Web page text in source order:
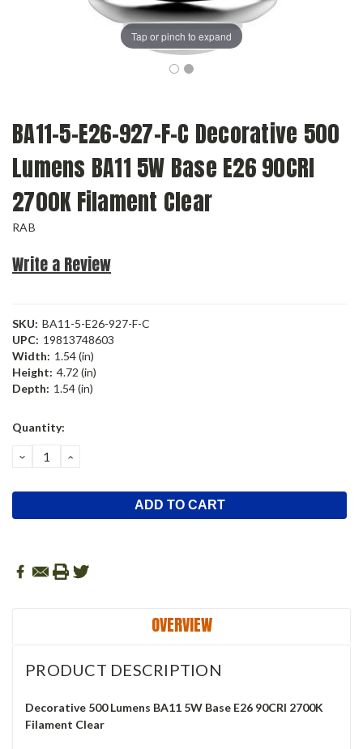
Tap or pinch to expand
BA11-5-E26-927-F-C Decorative 500
Lumens BA11 5W Base E26 90CRI
2700K Filament Clear
RAB
Write a Review
SKU: BA11-5-E26-927-F-C
UPC: 19813748603
Width: 1.54 (in)
Height: 4.72 (in)
Depth: 1.54 (in)
Current
Quantity:
DECREASE
QUANTITY:
INCREASE
OVERVIEW
PRODUCT DESCRIPTION
Decorative 500 Lumens BA11 5W Base E26 90CRI 2700K
Filament Clear